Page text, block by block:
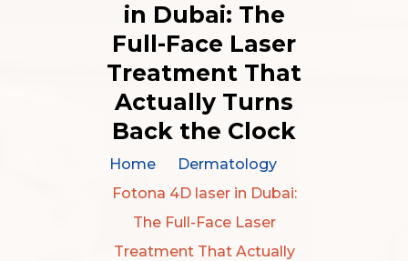
in Dubai: The
Full-Face Laser
Treatment That
Actually Turns
Back the Clock
Home
Dermatology
Fotona 4D laser in Dubai:
The Full-Face Laser
Treatment That Actually